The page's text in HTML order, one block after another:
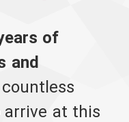
of
and
arrive at this